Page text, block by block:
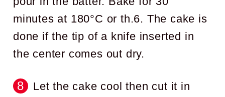
minutes at 180°C or th.6. The cake is
done if the tip of a knife inserted in
the center comes out dry.
Let the cake cool then cut it in